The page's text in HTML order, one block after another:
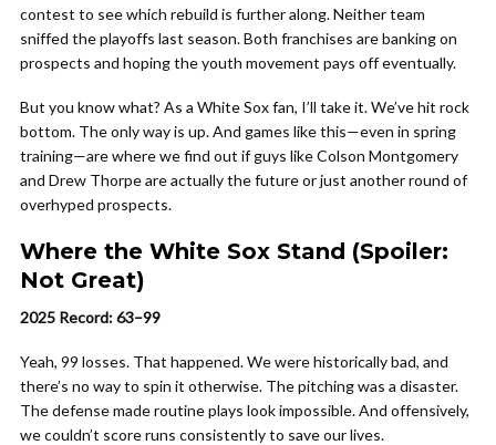
contest to see which rebuild is further along. Neither team
sniffed the playoffs last season. Both franchises are banking on
prospects and hoping the youth movement pays off eventually.
But you know what? As a White Sox fan, I’ll take it. We’ve hit rock
bottom. The only way is up. And games like this—even in spring
training—are where we find out if guys like Colson Montgomery
and Drew Thorpe are actually the future or just another round of
overhyped prospects.
Where the White Sox Stand (Spoiler:
Not Great)
2025 Record: 63–99
Yeah, 99 losses. That happened. We were historically bad, and
there’s no way to spin it otherwise. The pitching was a disaster.
The defense made routine plays look impossible. And offensively,
we couldn’t score runs consistently to save our lives.